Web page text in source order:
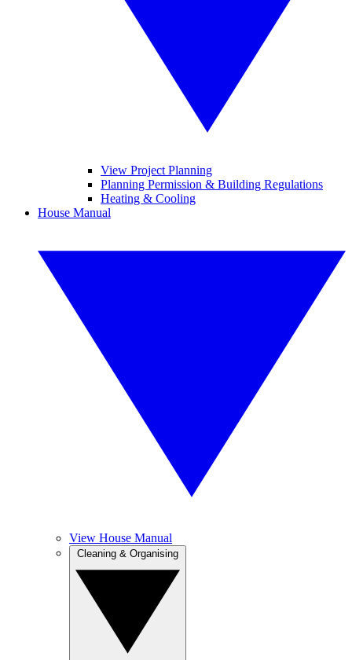
View Project Planning
Planning Permission & Building Regulations
Heating & Cooling
House Manual
View House Manual